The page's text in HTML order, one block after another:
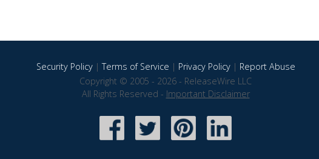
Security Policy|Terms of Service | Privacy Policy| Report Abuse
Copyright © 2005 - 2026 - ReleaseWire LLC
All Rights Reserved - Important Disclaimer